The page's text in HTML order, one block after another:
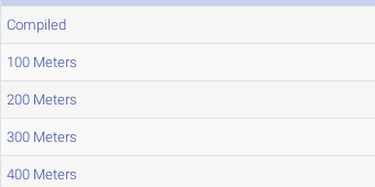
Compiled
100 Meters
200 Meters
300 Meters
400 Meters